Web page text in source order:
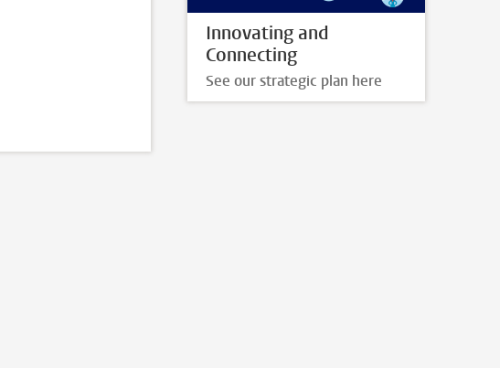
Innovating and
Connecting
See our strategic plan here